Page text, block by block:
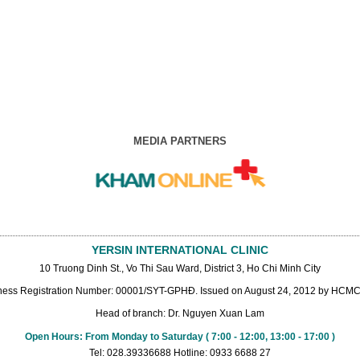
MEDIA PARTNERS
YERSIN INTERNATIONAL CLINIC
10 Truong Dinh St., Vo Thi Sau Ward, District 3, Ho Chi Minh City
Registration Number: 00001/SYT-GPHĐ. Issued on August 24, 2012 by HCMC
Head of branch: Dr. Nguyen Xuan Lam
Open Hours: From Monday to Saturday ( 7:00 - 12:00, 13:00 - 17:00 )
Tel: 028.39336688 Hotline: 0933 6688 27